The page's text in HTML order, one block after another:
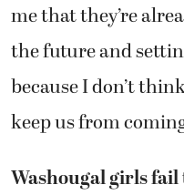
me that they’re
the future and
because I don’t
keep us from
Washougal girls fail